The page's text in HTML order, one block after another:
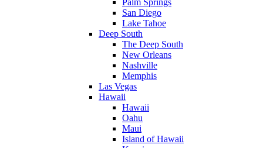
Palm Springs
San Diego
Lake Tahoe
Deep South
The Deep South
New Orleans
Nashville
Memphis
Las Vegas
Hawaii
Hawaii
Oahu
Maui
Island of Hawaii